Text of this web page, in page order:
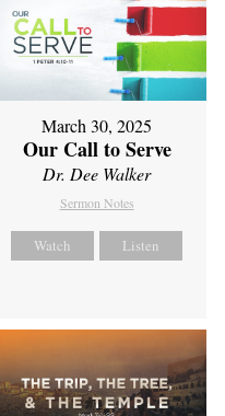
March 30, 2025
Our Call to Serve
Dr. Dee Walker
Sermon Notes
Watch Listen